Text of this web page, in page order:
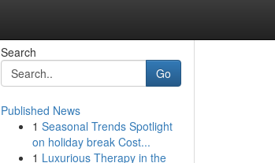
Search
Go
Published News
1 Seasonal Trends Spotlight
on holiday break Cost...
1 Luxurious Therapy in the